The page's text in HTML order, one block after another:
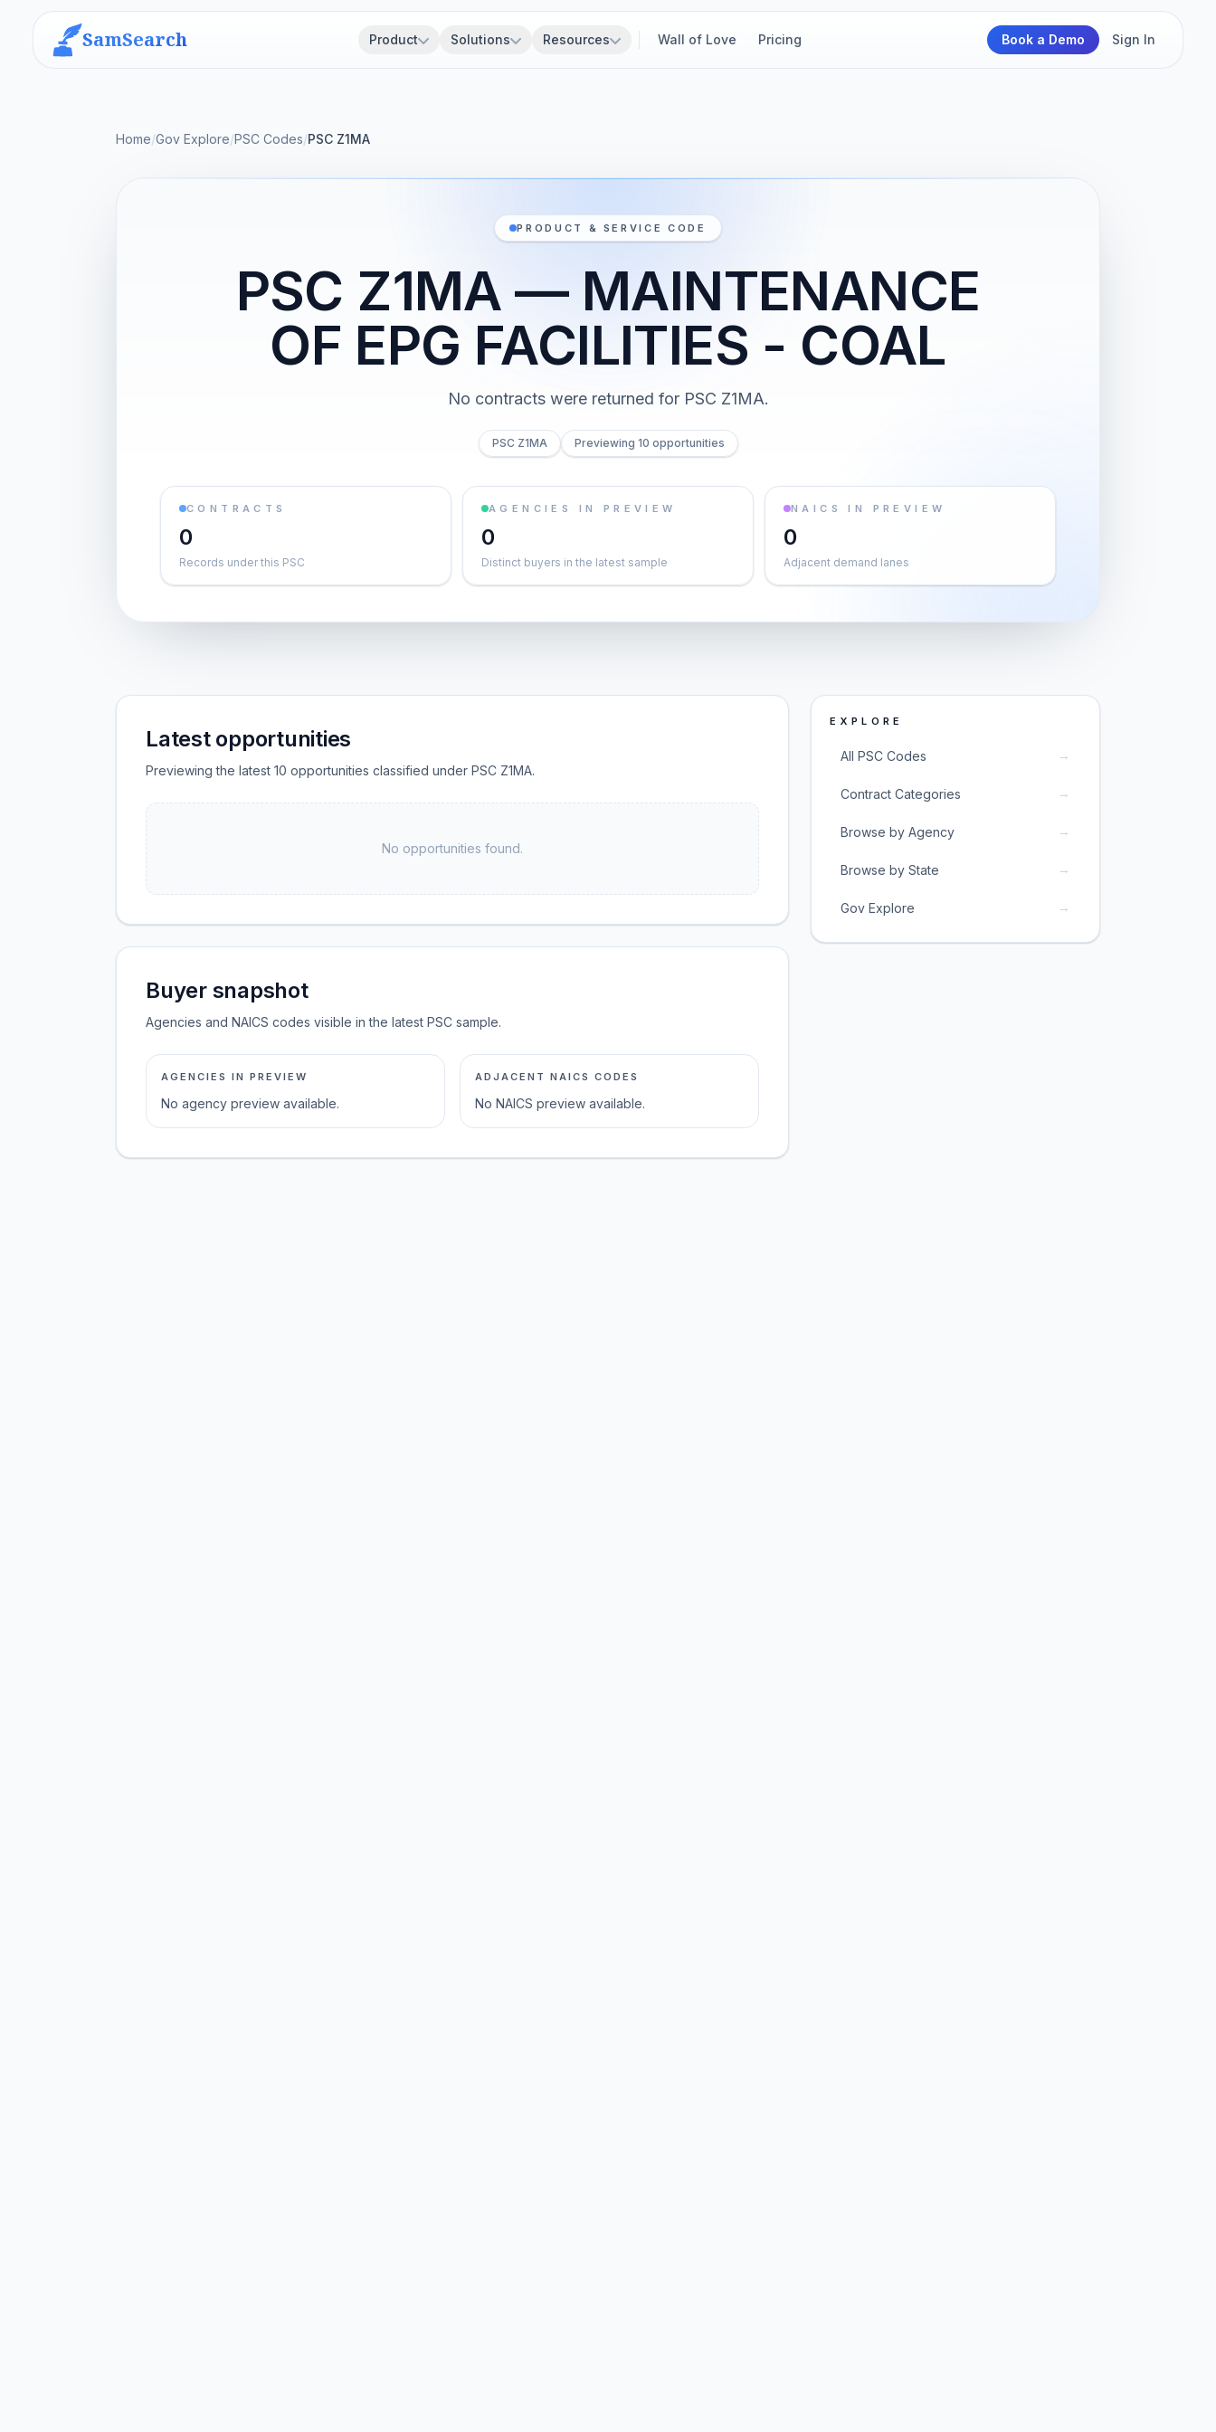
SamSearch Product Solutions Resources Wall of Love Pricing Book a Demo Sign In
Home/Gov Explore/PSC Codes/PSC Z1MA
PRODUCT & SERVICE CODE
PSC Z1MA — MAINTENANCE
OF EPG FACILITIES - COAL
No contracts were returned for PSC Z1MA.
PSC Z1MA Previewing 10 opportunities
CONTRACTS
0
Records under this PSC
AGENCIES IN PREVIEW
0
Distinct buyers in the latest sample
NAICS IN PREVIEW
0
Adjacent demand lanes
Latest opportunities
Previewing the latest 10 opportunities classified under PSC Z1MA.
No opportunities found.
Buyer snapshot
Agencies and NAICS codes visible in the latest PSC sample.
AGENCIES IN PREVIEW
No agency preview available.
ADJACENT NAICS CODES
No NAICS preview available.
EXPLORE
All PSC Codes →
Contract Categories →
Browse by Agency →
Browse by State →
Gov Explore →